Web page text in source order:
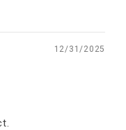
12/31/2025